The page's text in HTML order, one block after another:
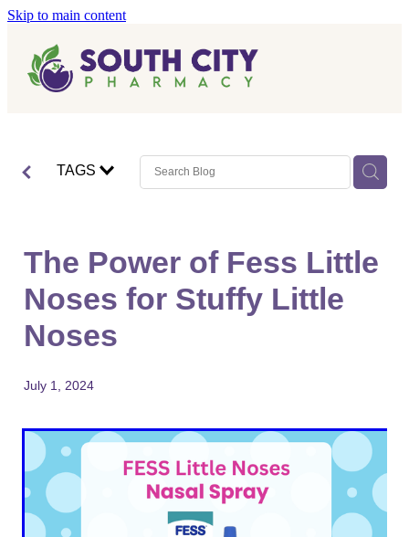
Skip to main content
Home
Vaccinations
Covid-19 Vaccination
Mmr Vaccination
Shingles Vaccination
Blog
TAGS
The Power of Fess Little
Noses for Stuffy Little
Noses
July 1, 2024